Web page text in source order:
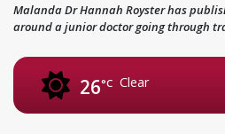
Malanda Dr Hannah Royster has
around a junior doctor going through
26°C Clear